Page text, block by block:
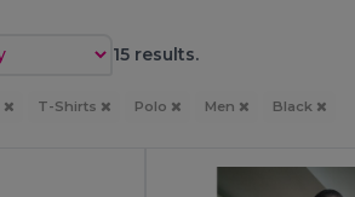
15 results.
T-Shirts Polo Men Black